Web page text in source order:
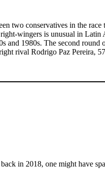
two conservatives in the
wingers is unusual in
and 1980s. The second
rival Rodrigo Paz Pereira,
in 2018, one might have